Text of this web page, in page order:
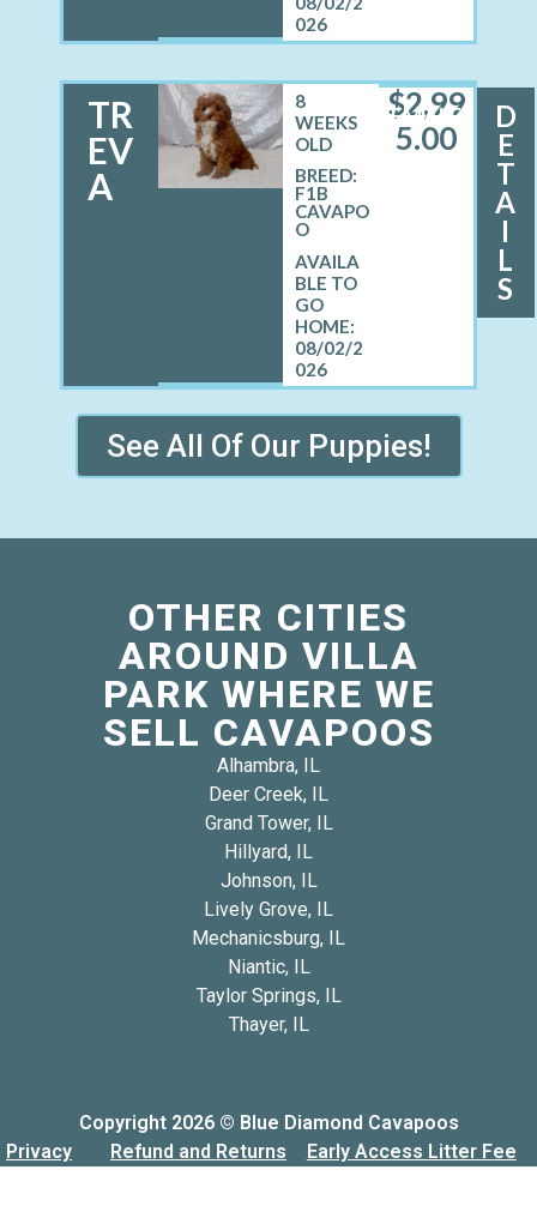
026
TR
EV
A
FEMALE
8
WEEKS
OLD
BREED:
F1B
CAVAPO
O
08/02/2
026
$2,99
5.00
D
E
T
A
I
L
S
See All Of Our Puppies!
OTHER CITIES
AROUND VILLA
PARK WHERE WE
SELL CAVAPOOS
Alhambra, IL
Deer Creek, IL
Grand Tower, IL
Hillyard, IL
Johnson, IL
Lively Grove, IL
Mechanicsburg, IL
Niantic, IL
Taylor Springs, IL
Thayer, IL
Copyright 2026 © Blue Diamond Cavapoos
Privacy
Refund and Returns
Early Access Litter Fee